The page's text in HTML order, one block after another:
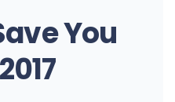
You